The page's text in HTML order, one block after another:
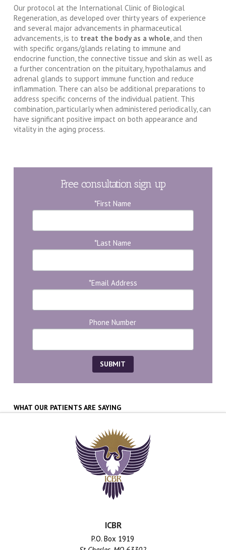
Our protocol at the International Clinic of Biological
Regeneration, as developed over thirty years of experience
and several major advancements in pharmaceutical
advancements, is to treat the body as a whole, and then
with specific organs/glands relating to immune and
endocrine function, the connective tissue and skin as well as
a further concentration on the pituitary, hypothalamus and
adrenal glands to support immune function and reduce
inflammation. There can also be additional preparations to
address specific concerns of the individual patient. This
combination, particularly when administered periodically, can
have significant positive impact on both appearance and
vitality in the aging process.
Free consultation sign up
*First Name
*Last Name
*Email Address
Phone Number
WHAT OUR PATIENTS ARE SAYING
ICBR
P.O. Box 1919